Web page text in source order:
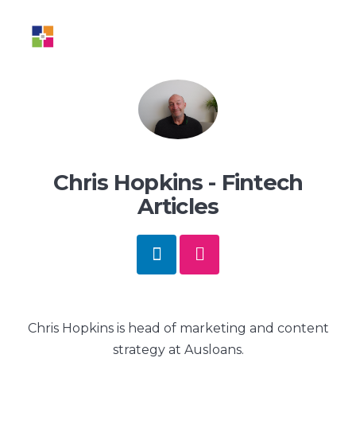
Chris Hopkins - Fintech
Articles
Chris Hopkins is head of marketing and content
strategy at Ausloans.